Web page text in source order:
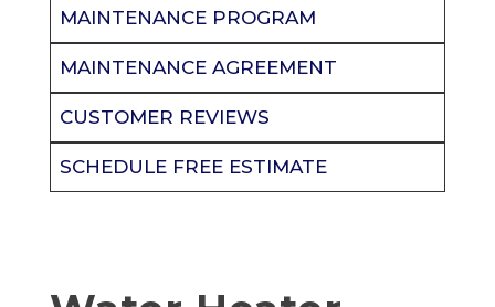
MAINTENANCE PROGRAM
MAINTENANCE AGREEMENT
CUSTOMER REVIEWS
SCHEDULE FREE ESTIMATE